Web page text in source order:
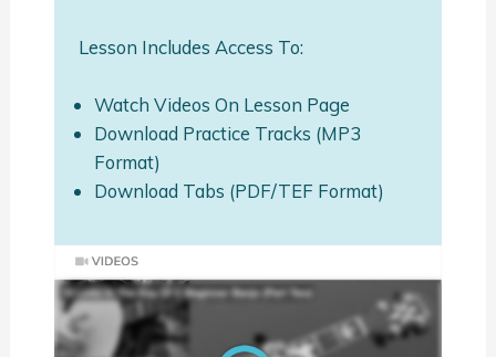
Lesson Includes Access To:
Watch Videos On Lesson Page
Download Practice Tracks (MP3
Format)
Download Tabs (PDF/TEF Format)